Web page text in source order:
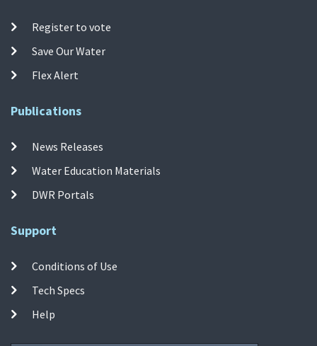
Register to vote
Save Our Water
Flex Alert
Publications
News Releases
Water Education Materials
DWR Portals
Support
Conditions of Use
Tech Specs
Help